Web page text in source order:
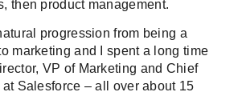
then product management.
progression from being a
marketing and I spent a long time
VP of Marketing and Chief
Salesforce – all over about 15